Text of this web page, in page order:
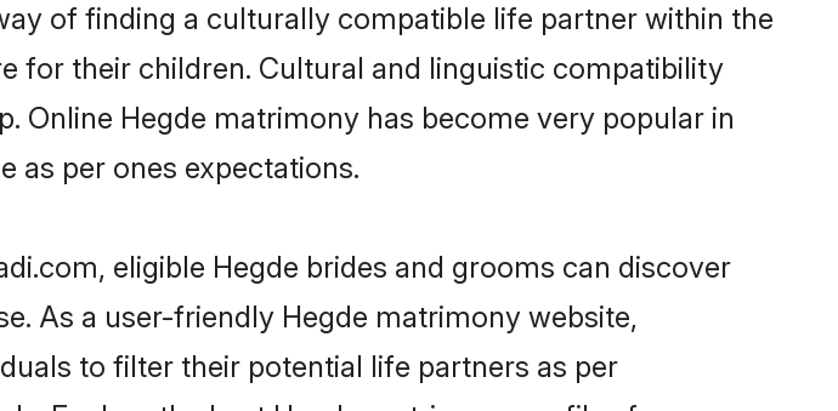
of finding a culturally compatible life partner within the
for their children. Cultural and linguistic compatibility
Online Hegde matrimony has become very popular in
as per ones expectations.
eligible Hegde brides and grooms can discover
As a user-friendly Hegde matrimony website,
to filter their potential life partners as per